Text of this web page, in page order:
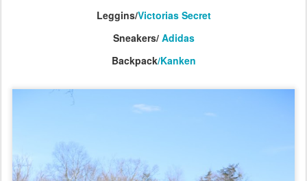
Leggins/Victorias Secret
Sneakers/ Adidas
Backpack/Kanken